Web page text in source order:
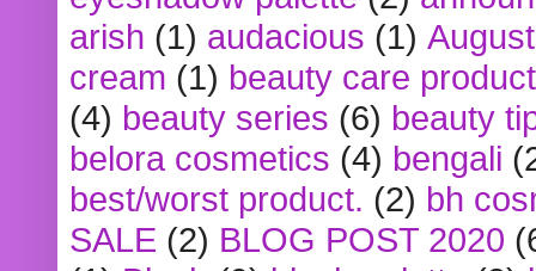
arish (1) audacious (1)
cream (1) beauty care
(4) beauty series (6) beauty
belora cosmetics (4) bengali
best/worst product. (2) bh
SALE (2) BLOG POST 2020